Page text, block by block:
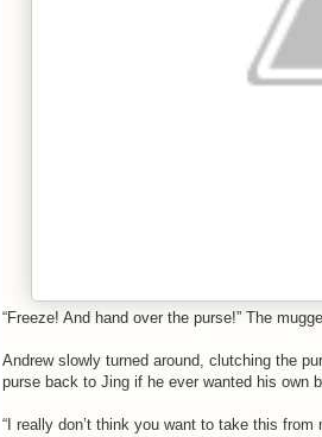
“Freeze! And hand over the purse!” The
Andrew slowly turned around, clutching the
purse back to Jing if he ever wanted his own
“I really don’t think you want to take this from